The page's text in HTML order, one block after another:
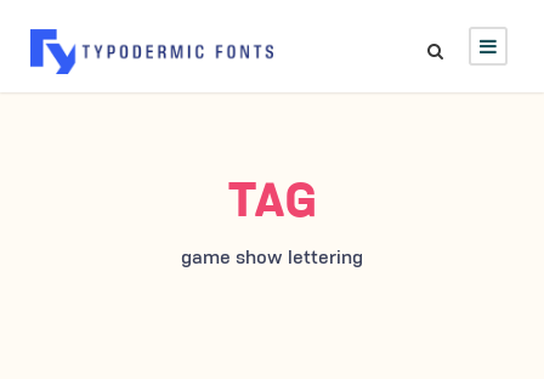
TAG
game show lettering